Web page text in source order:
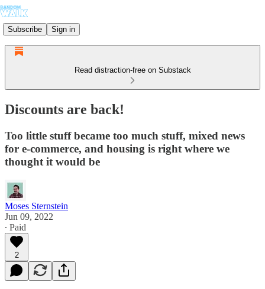
Subscribe Sign in
Read distraction-free on Substack
Discounts are back!
Too little stuff became too much stuff, mixed news
for e-commerce, and housing is right where we
thought it would be
Moses Sternstein
Jun 09, 2022
∙ Paid
2